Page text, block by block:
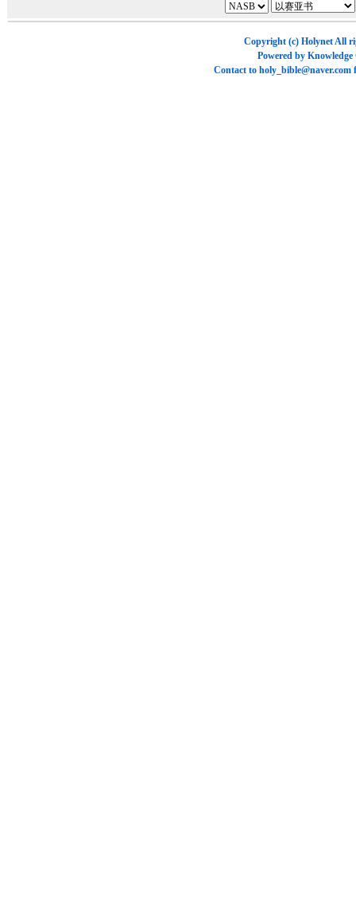
Copyright (c) HolynetAll
Powered by Knowledge
Contact to holy_bible@naver.com